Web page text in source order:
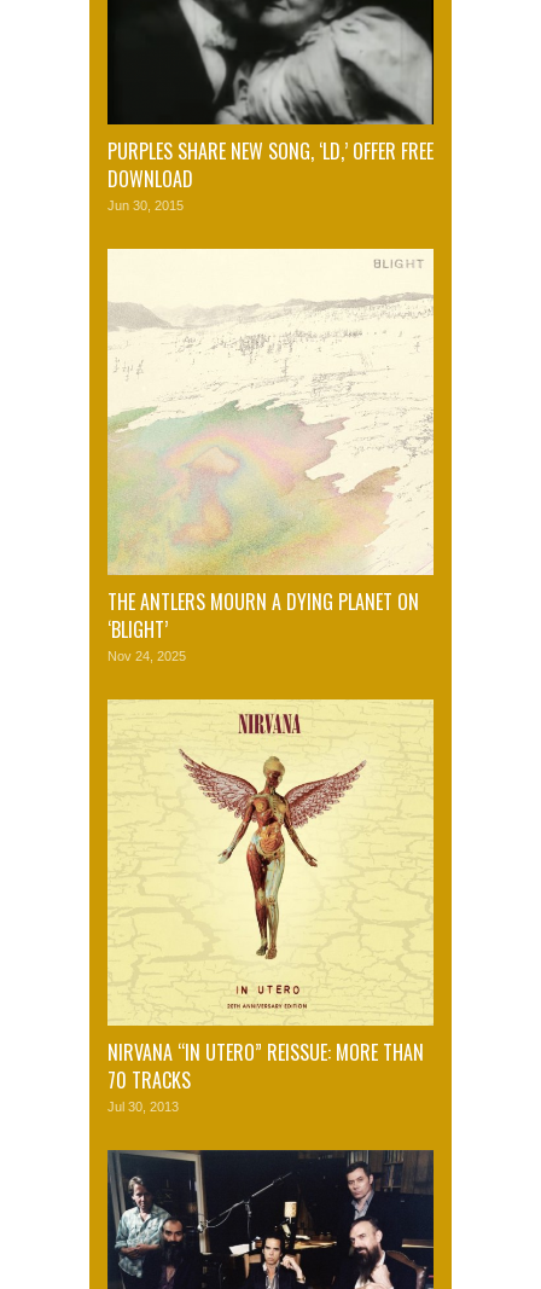
PURPLES SHARE NEW SONG, ‘LD,’ OFFER FREE
DOWNLOAD
Jun 30, 2015
THE ANTLERS MOURN A DYING PLANET ON
‘BLIGHT’
Nov 24, 2025
NIRVANA “IN UTERO” REISSUE: MORE THAN
70 TRACKS
Jul 30, 2013